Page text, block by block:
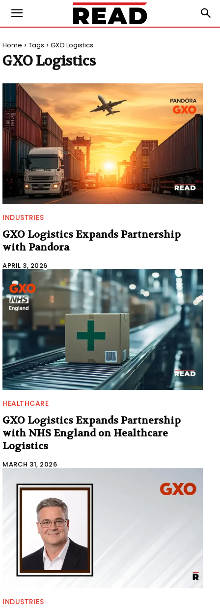
Home Tags GXO Logistics
GXO Logistics
INDUSTRIES
GXO Logistics Expands Partnership
with Pandora
APRIL 3, 2026
HEALTHCARE
GXO Logistics Expands Partnership
with NHS England on Healthcare
Logistics
MARCH 31, 2026
INDUSTRIES